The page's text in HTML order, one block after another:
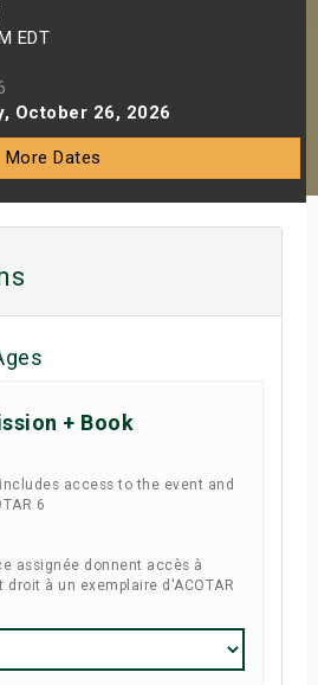
EDT
October 26, 2026
More Dates
+ Book
access to the event and
6
assignée donnent accès à
à un exemplaire d'ACOTAR